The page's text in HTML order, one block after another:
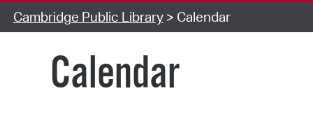
Cambridge Public Library> Calendar
Calendar